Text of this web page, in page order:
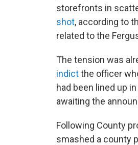
storefronts in
shot, according to
related to the
The tension was
indictthe officer
had been lined up
awaiting the
Following County
smashed a county